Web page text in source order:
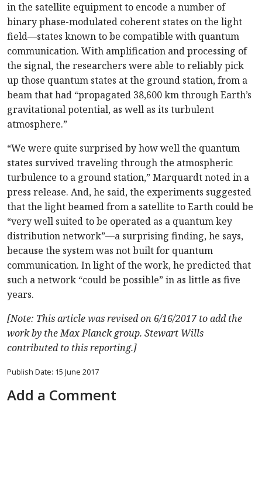
in the satellite equipment to encode a number of
binary phase-modulated coherent states on the light
field—states known to be compatible with quantum
communication. With amplification and processing of
the signal, the researchers were able to reliably pick
up those quantum states at the ground station, from a
beam that had “propagated 38,600 km through Earth’s
gravitational potential, as well as its turbulent
atmosphere.”
“We were quite surprised by how well the quantum
states survived traveling through the atmospheric
turbulence to a ground station,” Marquardt noted in a
press release. And, he said, the experiments suggested
that the light beamed from a satellite to Earth could be
“very well suited to be operated as a quantum key
distribution network”—a surprising finding, he says,
because the system was not built for quantum
communication. In light of the work, he predicted that
such a network “could be possible” in as little as five
years.
[Note: This article was revised on 6/16/2017 to add the
work by the Max Planck group. Stewart Wills
contributed to this reporting.]
Publish Date: 15 June 2017
Add a Comment